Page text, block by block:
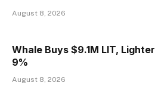
August 8, 2026
Whale Buys $9.1M LIT,
9%
August 8, 2026